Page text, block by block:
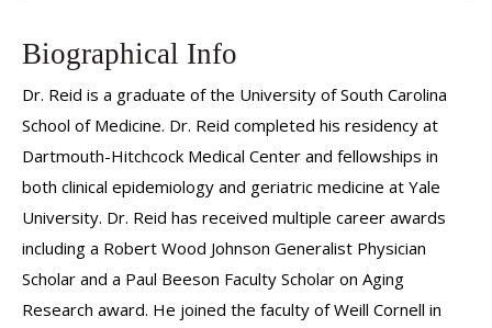
Biographical Info
Dr. Reid is a graduate of the University of South Carolina
School of Medicine. Dr. Reid completed his residency at
Dartmouth-Hitchcock Medical Center and fellowships in
both clinical epidemiology and geriatric medicine at Yale
University. Dr. Reid has received multiple career awards
including a Robert Wood Johnson Generalist Physician
Scholar and a Paul Beeson Faculty Scholar on Aging
Research award. He joined the faculty of Weill Cornell in